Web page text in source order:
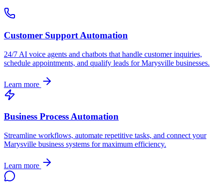
Customer Support Automation
24/7 AI voice agents and chatbots that handle customer inquiries,
schedule appointments, and qualify leads forMarysville businesses.
Learn more
Business Process Automation
Streamline workflows, automate repetitive tasks, and connect your
Marysville business systems for maximum efficiency.
Learn more